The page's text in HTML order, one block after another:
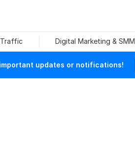
Traffic Digital Marketing & SMM
updates or notifications!